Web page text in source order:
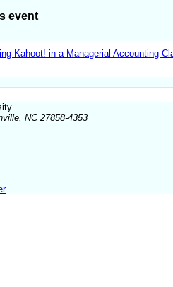
event
Kahoot! in a Managerial Accounting
NC 27858-4353